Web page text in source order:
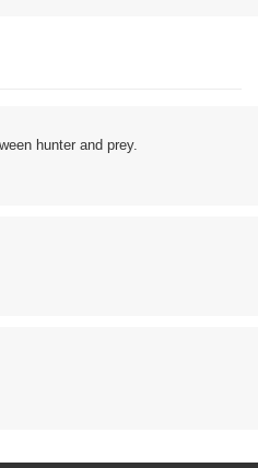
hunter and prey.